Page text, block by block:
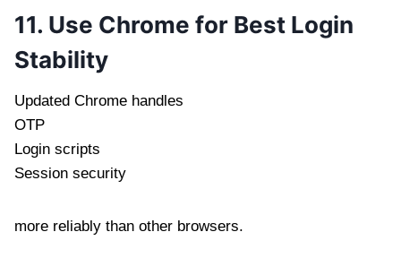
11. Use Chrome for Best Login
Stability
Updated Chrome handles
OTP
Login scripts
Session security
more reliably than other browsers.